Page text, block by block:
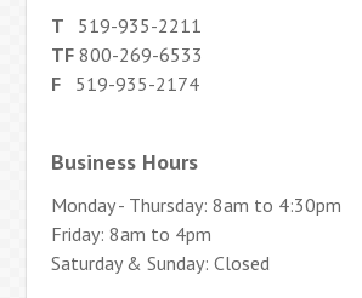
T 519-935-2211
TF 800-269-6533
F 519-935-2174
Business Hours
Monday - Thursday: 8am to 4:30pm
Friday: 8am to 4pm
Saturday & Sunday: Closed